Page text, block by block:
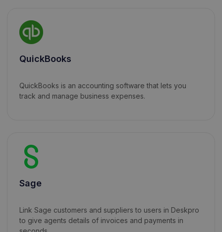
QuickBooks
QuickBooks is an accounting software that lets you
track and manage business expenses.
Sage
Link Sage customers and suppliers to users in Deskpro
to give agents details of invoices and payments in